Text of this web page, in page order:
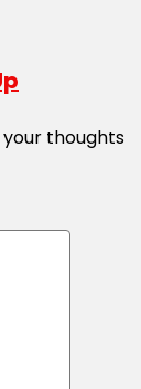
thoughts